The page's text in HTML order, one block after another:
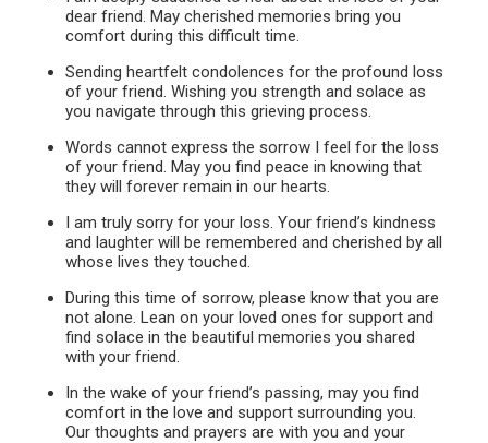
dear friend. May cherished memories bring you
comfort during this difficult time.
Sending heartfelt condolences for the profound loss
of your friend. Wishing you strength and solace as
you navigate through this grieving process.
Words cannot express the sorrow I feel for the loss
of your friend. May you find peace in knowing that
they will forever remain in our hearts.
I am truly sorry for your loss. Your friend’s kindness
and laughter will be remembered and cherished by all
whose lives they touched.
During this time of sorrow, please know that you are
not alone. Lean on your loved ones for support and
find solace in the beautiful memories you shared
with your friend.
In the wake of your friend’s passing, may you find
comfort in the love and support surrounding you.
Our thoughts and prayers are with you and your